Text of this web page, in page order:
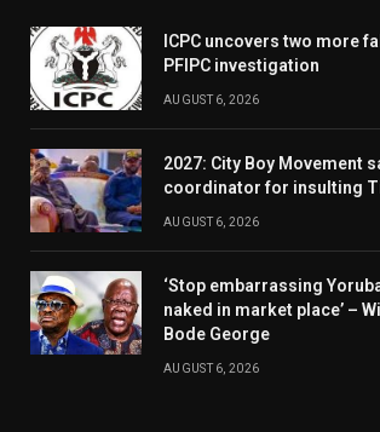
ICPC uncovers two more
PFIPC investigation
AUGUST 6, 2026
2027: City Boy Movement
coordinator for insulting
AUGUST 6, 2026
‘Stop embarrassing
naked in market place’ –
Bode George
AUGUST 6, 2026